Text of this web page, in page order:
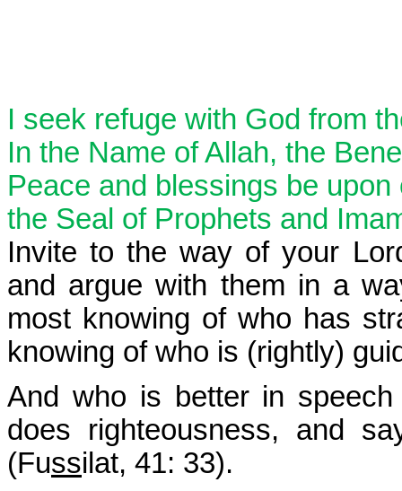
I seek refuge with God from
In the Name of Allah, the
Peace and blessings be upon
the Seal of Prophets and
Invite to the way of your
and argue with them in a
most knowing of who has
knowing of who is (rightly)
And who is better in
does righteousness, and
(Fussilat, 41: 33).